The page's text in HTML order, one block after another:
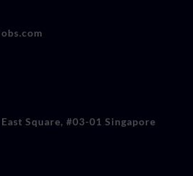
Square, #03-01 Singapore